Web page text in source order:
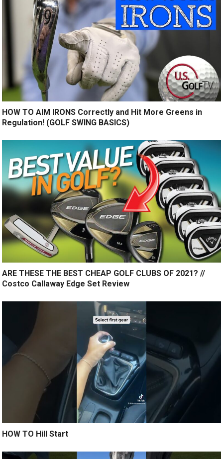
HOW TO AIM IRONS Correctly and Hit More Greens in
Regulation! (GOLF SWING BASICS)
ARE THESE THE BEST CHEAP GOLF CLUBS OF 2021? //
Costco Callaway Edge Set Review
HOW TO Hill Start